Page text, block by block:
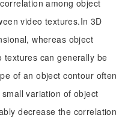
among object
video textures.In 3D
whereas object
textures can generally be
of an object contour often
variation of object
decrease the correlation